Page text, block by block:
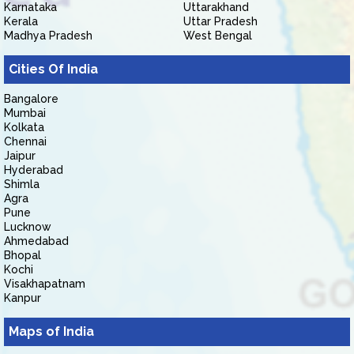
Karnataka
Kerala
Madhya Pradesh
Uttarakhand
Uttar Pradesh
West Bengal
Cities Of India
Bangalore
Mumbai
Kolkata
Chennai
Jaipur
Hyderabad
Shimla
Agra
Pune
Lucknow
Ahmedabad
Bhopal
Kochi
Visakhapatnam
Kanpur
Maps of India